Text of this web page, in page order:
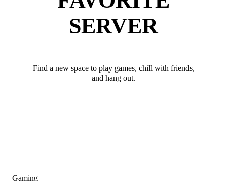
SERVER
Find a new space to play games, chill with friends,
and hang out.
Gaming